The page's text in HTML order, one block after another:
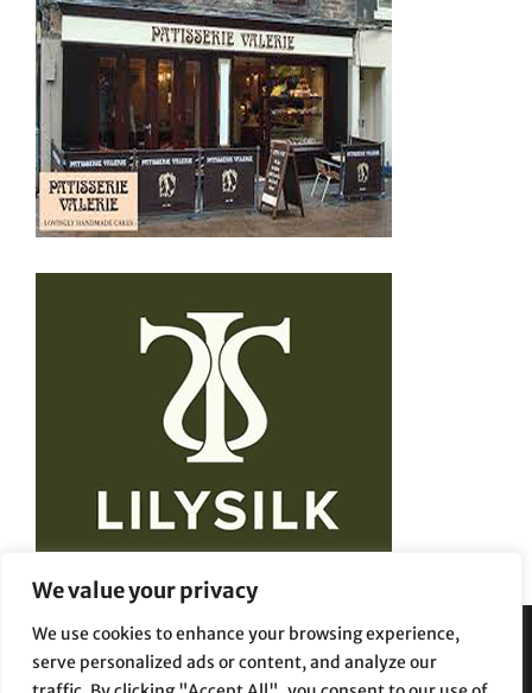
We value your privacy
We use cookies to enhance your browsing experience,
serve personalized ads or content, and analyze our
Privacy Policy Terms and Conditions